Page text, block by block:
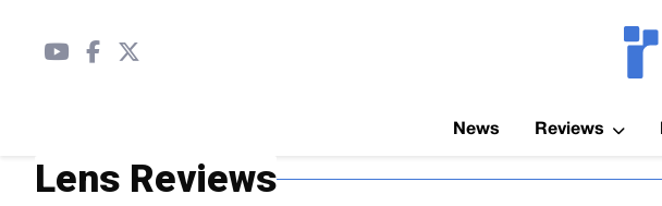
News Reviews
Lens Reviews